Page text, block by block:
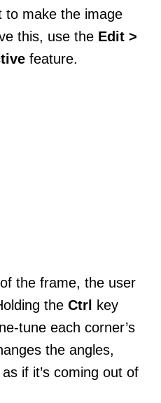
to make the image
this, use the Edit >
feature.
the frame, the user
the Ctrl key
tune each corner’s
the angles,
if it’s coming out of